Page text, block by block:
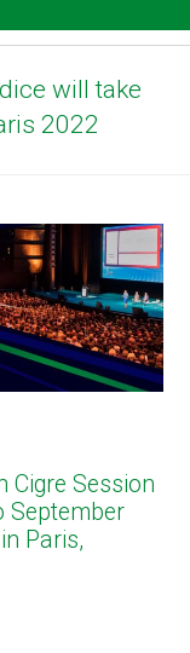
will take
2022
Cigre Session
September
Paris,